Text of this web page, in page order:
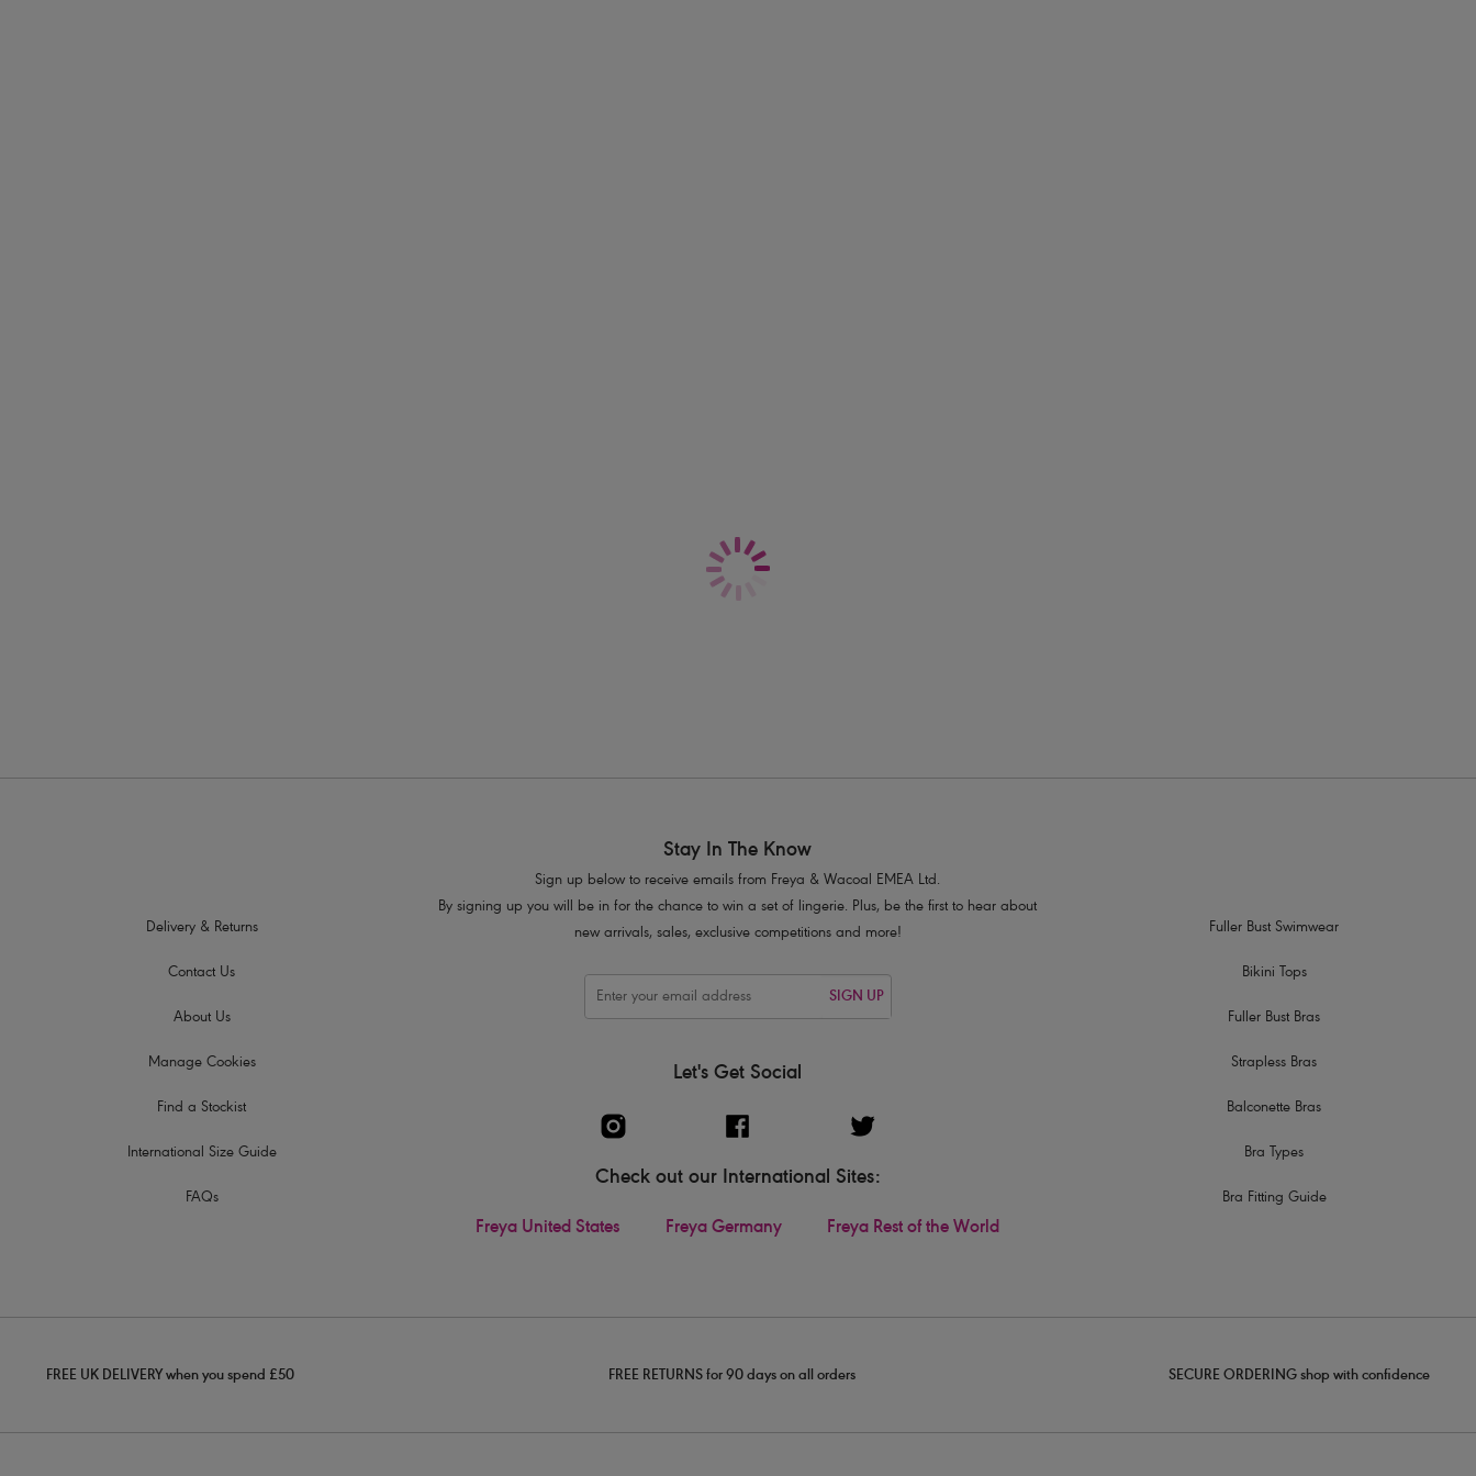
Balcony cups offer good coverage and a natural rounded shape
Fully adjustable straps prevent strap slippage
Delivery & Returns
Contact Us
About Us
Manage Cookies
Find a Stockist
International Size Guide
FAQs
Stay In The Know
Sign up below to receive emails from Freya & Wacoal EMEA Ltd.
By signing up you will be in for the chance to win a set of lingerie. Plus, be the first to hear about
new arrivals, sales, exclusive competitions and more!
SIGN UP
Let's Get Social
Check out our International Sites:
Freya United States Freya Germany Freya Rest of the World
Fuller Bust Swimwear
Bikini Tops
Fuller Bust Bras
Strapless Bras
Balconette Bras
Bra Types
Bra Fitting Guide
FREE UK DELIVERY when you spend £50 FREE RETURNS for 90 days on all orders SECURE ORDERING shop with confidence